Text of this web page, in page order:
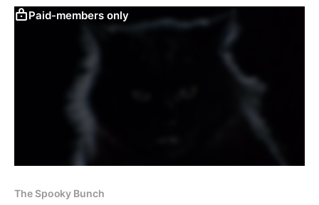
Paid-members only
The Spooky Bunch